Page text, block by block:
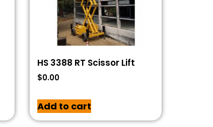
HS 3388 RT Scissor Lift
$0.00
Add to cart